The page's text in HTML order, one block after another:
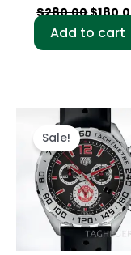
$280.00$
Add to cart
Sale!
Original
price
was: